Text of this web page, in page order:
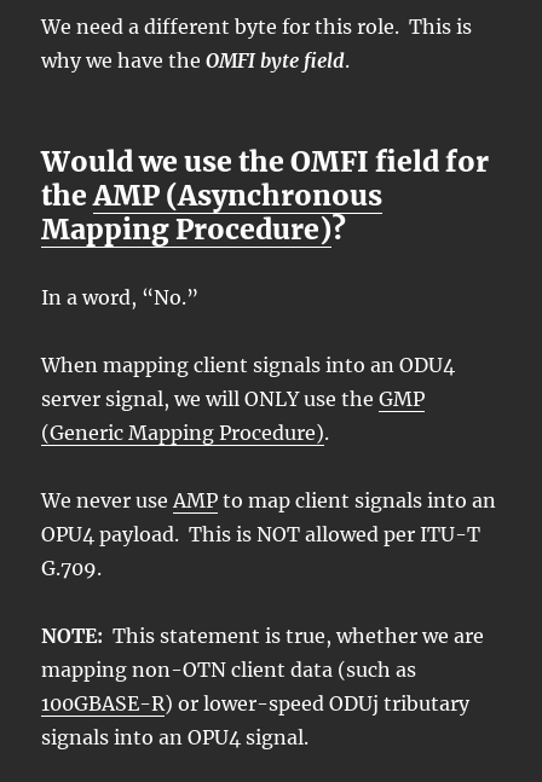
We need a different byte for this role. This is
why we have theOMFI byte field.
Would we use the OMFI field for
theAMP (Asynchronous
Mapping Procedure)?
In a word, “No.”
When mapping client signals into an ODU4
server signal, we will ONLY use theGMP
(Generic Mapping Procedure).
We never useAMP to map client signals into an
OPU4 payload. This is NOT allowed per ITU-T
G.709.
NOTE: This statement is true, whether we are
mapping non-OTN client data (such as
100GBASE-R) or lower-speed ODUj tributary
signals into an OPU4 signal.